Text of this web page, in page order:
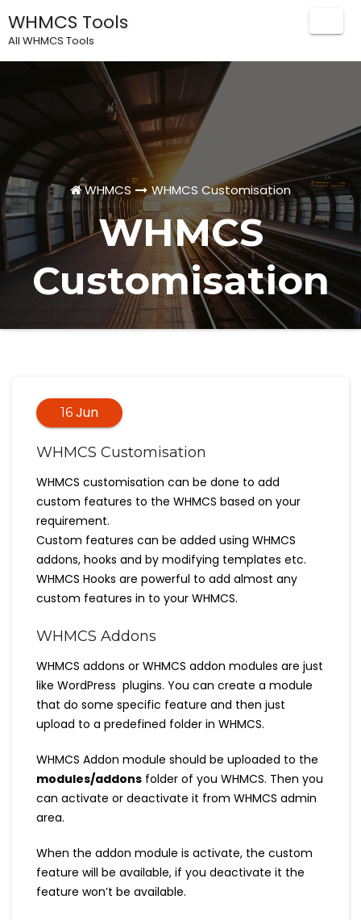
WHMCS Tools
All WHMCS Tools
WHMCS WHMCS Customisation
WHMCS
Customisation
16 Jun
WHMCS Customisation
WHMCS customisation can be done to add
custom features to the WHMCS based on your
requirement.
Custom features can be added using WHMCS
addons, hooks and by modifying templates etc.
WHMCS Hooks are powerful to add almost any
custom features in to your WHMCS.
WHMCS Addons
WHMCS addons or WHMCS addon modules are just
like WordPress plugins. You can create a module
that do some specific feature and then just
upload to a predefined folder in WHMCS.
WHMCS Addon module should be uploaded to the
modules/addons folder of you WHMCS. Then you
can activate or deactivate it from WHMCS admin
area.
When the addon module is activate, the custom
feature will be available, if you deactivate it the
feature won’t be available.